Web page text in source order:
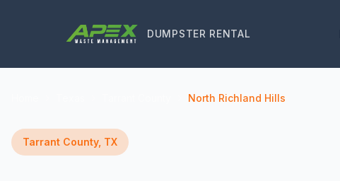
DUMPSTER RENTAL
North Richland Hills
Tarrant County, TX